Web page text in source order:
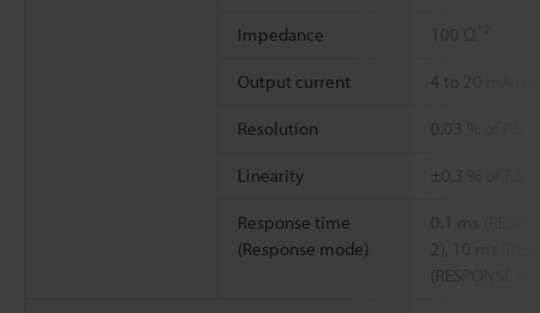
Impedance
Output current 4 to 20 mA
Resolution 0.03 % of F.S.
Linearity ±0.3 % of F.S.
Response time
(Response mode)
0.1 ms
2), 10 ms
(RESPONSE =